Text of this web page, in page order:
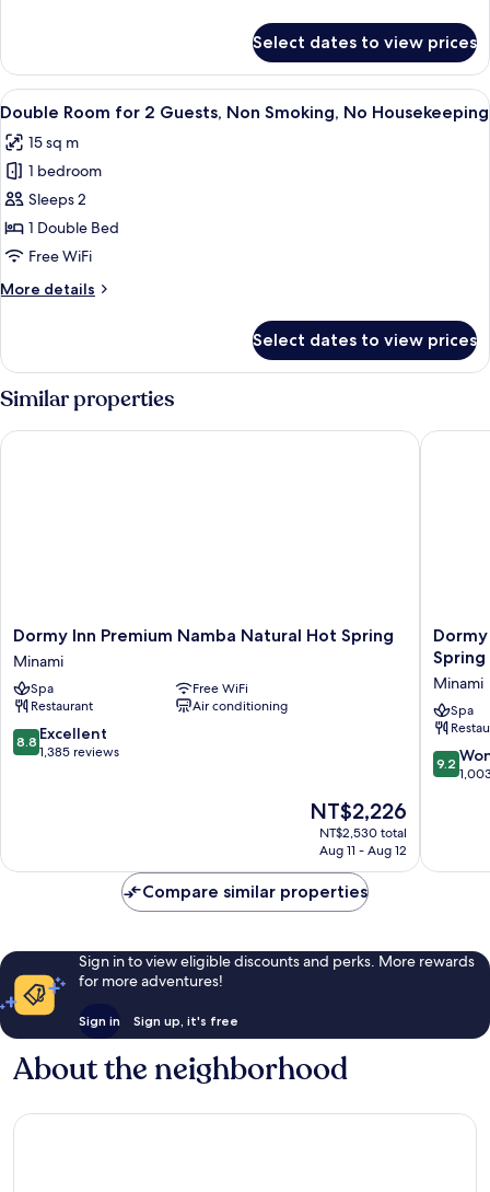
Room
Select dates to view prices
View
all
photos
for
Double
Room
for
Guests,
No
Housekeeping
A hotel room with a large bed, a TV,
5
Double Room for 2 Guests, Non Smoking, No Housekeeping
15 sq m
1 bedroom
Sleeps 2
1 Double Bed
Free WiFi
More details
More
Room
for
2
Guests,
Non
Select dates to view prices
Similar properties
Dormy
Inn
Premium
Namba
Natural
Hot
Spring
Dormy Inn Premium Namba Natural Hot Spring
Minami
Spa
Free WiFi
Restaurant
Air conditioning
8.8
out
8.8 Excellent
1,385 reviews
The
price
NT$2,226
NT$2,530 total
Aug 11 - Aug 12
Dormy Inn Premium Namba Natural Hot Spring
Dormy
Inn
Namba
ANNEX
Natural
Hot
Spring
Spring
Minami
Spa
9.2
out
reviews
9.2
Dormy
Compare similar properties
Sign in to view eligible discounts and perks. More rewards
for more adventures!
Sign in Sign up, it's free
About the neighborhood